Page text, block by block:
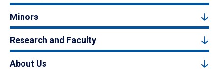
Minors
Research and Faculty
About Us